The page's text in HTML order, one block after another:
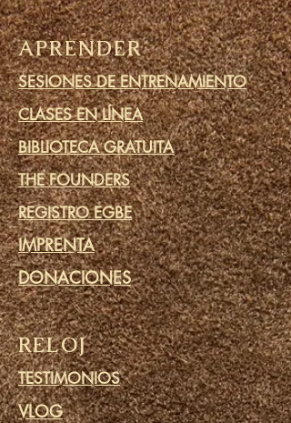
APRENDER
SESIONES DE ENTRENAMIENTO
CLASES EN LÍNEA
BIBLIOTECA GRATUITA
THE FOUNDERS
REGISTRO EGBE
IMPRENTA
DONACIONES
RELOJ
TESTIMONIOS
VLOG